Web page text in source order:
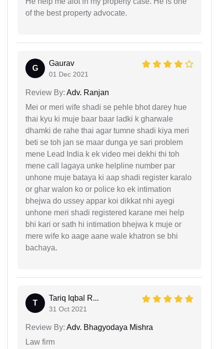
of the best property advocate.
G
Gaurav
01 Dec 2021
Review By: Adv. Ranjan
Mei or meri wife shadi se pehle bhot darey hue
thai kyu ki muje baar baar ladki k gharwale
dhamki de rahe thai agar tumne shadi kiya meri
beti se toh jan se maar dunga ye sari problem
mene Lead India k ek video mei dekhi thi toh
mene call lagaya unke helpline number par
unhone muje bataya ki aap shadi register karalo
or ghar walon ko or police ko ek intimation
bhejwa do ussey appar koi dikkat nhi ayegi
unhone meri shadi registered karane mei help
bhi kari or sath hi intimation bhejwa k muje or
mere wife ko aage aane wale khatron se bhi
bachaya.
T
Tariq Iqbal R...
31 Oct 2021
Review By: Adv. Bhagyodaya Mishra
Law firm